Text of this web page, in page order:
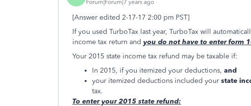
Forum|Forum|7 years ago
[Answer edited 2-17-17 2:00 pm PST]
If you used TurboTax last year, TurboTax will
income tax return and you do not have to enter form
Your 2015 state income tax refund may be taxable if:
In 2015, if you itemized your deductions, and
your itemized deductions included your state
tax.
To enter your 2015 state refund: